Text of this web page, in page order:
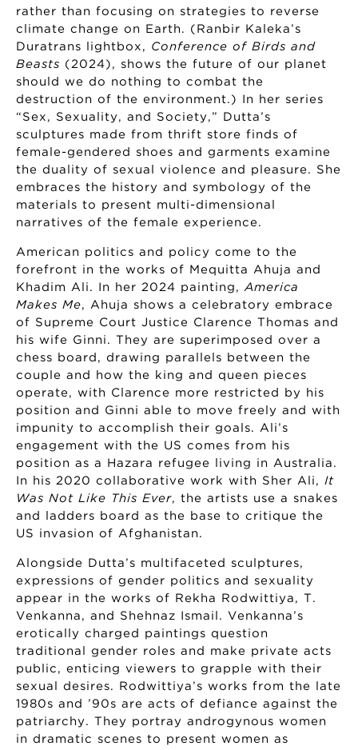
rather than focusing on strategies to reverse
climate change on Earth. (Ranbir Kaleka’s
Duratrans lightbox, Conference of Birds and
Beasts (2024), shows the future of our planet
should we do nothing to combat the
destruction of the environment.) In her series
“Sex, Sexuality, and Society,” Dutta’s
sculptures made from thrift store finds of
female-gendered shoes and garments examine
the duality of sexual violence and pleasure. She
embraces the history and symbology of the
materials to present multi-dimensional
narratives of the female experience.
American politics and policy come to the
forefront in the works of Mequitta Ahuja and
Khadim Ali. In her 2024 painting, America
Makes Me, Ahuja shows a celebratory embrace
of Supreme Court Justice Clarence Thomas and
his wife Ginni. They are superimposed over a
chess board, drawing parallels between the
couple and how the king and queen pieces
operate, with Clarence more restricted by his
position and Ginni able to move freely and with
impunity to accomplish their goals. Ali’s
engagement with the US comes from his
position as a Hazara refugee living in Australia.
In his 2020 collaborative work with Sher Ali, It
Was Not Like This Ever, the artists use a snakes
and ladders board as the base to critique the
US invasion of Afghanistan.
Alongside Dutta’s multifaceted sculptures,
expressions of gender politics and sexuality
appear in the works of Rekha Rodwittiya, T.
Venkanna, and Shehnaz Ismail. Venkanna’s
erotically charged paintings question
traditional gender roles and make private acts
public, enticing viewers to grapple with their
sexual desires. Rodwittiya’s works from the late
1980s and ’90s are acts of defiance against the
patriarchy. They portray androgynous women
in dramatic scenes to present women as